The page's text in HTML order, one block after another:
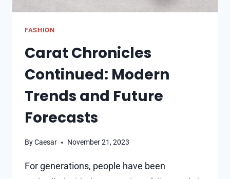
FASHION
Carat Chronicles
Continued: Modern
Trends and Future
Forecasts
ByCaesar November 21, 2023
For generations, people have been